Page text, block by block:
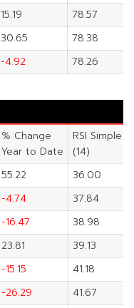
15.19
78.57
30.65
78.38
-4.92 78.26
% Change
Year to Date
RSI Simple
(14)
55.22
36.00
-4.74
37.84
-16.47
38.98
23.81
39.13
-15.15
41.18
-26.29
41.67